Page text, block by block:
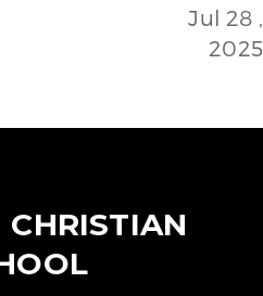
Jul 28 ,
2025
CHRISTIAN